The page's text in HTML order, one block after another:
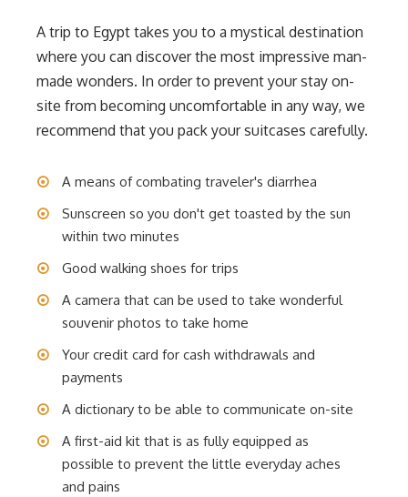
A trip to Egypt takes you to a mystical destination
where you can discover the most impressive man-
made wonders. In order to prevent your stay on-
site from becoming uncomfortable in any way, we
recommend that you pack your suitcases carefully.
A means of combating traveler's diarrhea
Sunscreen so you don't get toasted by the sun
within two minutes
Good walking shoes for trips
A camera that can be used to take wonderful
souvenir photos to take home
Your credit card for cash withdrawals and
payments
A dictionary to be able to communicate on-site
A first-aid kit that is as fully equipped as
possible to prevent the little everyday aches
and pains